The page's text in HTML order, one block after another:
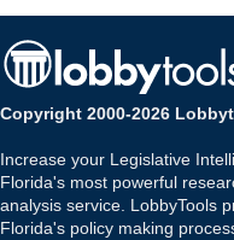
Copyright 2000-2026
Increase your Legislative
Florida's most powerful
analysis service. LobbyTools
Florida's policy making